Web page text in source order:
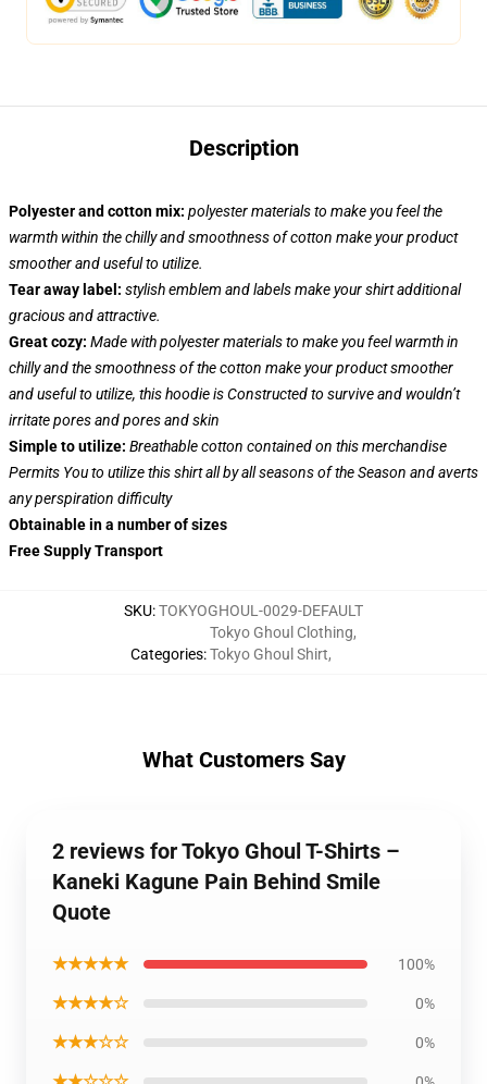
Description
Polyester and cotton mix: polyester materials to make you feel the
warmth within the chilly and smoothness of cotton make your product
smoother and useful to utilize.
Tear away label: stylish emblem and labels make your shirt additional
gracious and attractive.
Great cozy: Made with polyester materials to make you feel warmth in
chilly and the smoothness of the cotton make your product smoother
and useful to utilize, this hoodie is Constructed to survive and wouldn’t
irritate pores and pores and skin
Simple to utilize: Breathable cotton contained on this merchandise
Permits You to utilize this shirt all by all seasons of the Season and averts
any perspiration difficulty
Obtainable in a number of sizes
Free Supply Transport
SKU:TOKYOGHOUL-0029-DEFAULT
Categories:
Tokyo Ghoul Clothing,
Tokyo Ghoul Shirt,
What Customers Say
2 reviews for Tokyo Ghoul T-Shirts –
Kaneki Kagune Pain Behind Smile
Quote
★★★★★ 100%
★★★★☆ 0%
★★★☆☆ 0%